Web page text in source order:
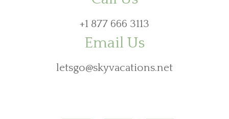
+1 877 666 3113
Email Us
letsgo@skyvacations.net